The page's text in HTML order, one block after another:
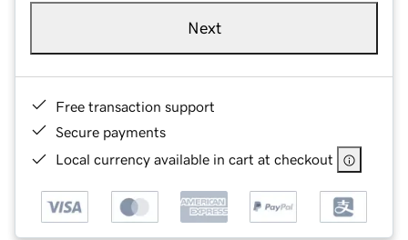
Next
Free transaction support
Secure payments
Local currency available in cart at checkout